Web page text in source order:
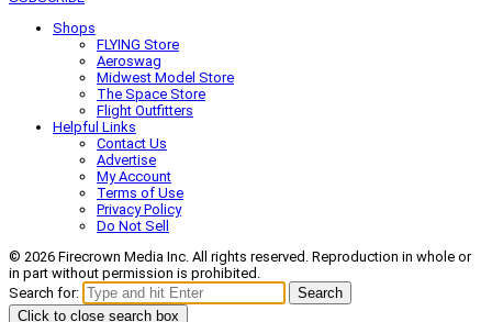
Shops
FLYING Store
Aeroswag
Midwest Model Store
The Space Store
Flight Outfitters
Helpful Links
Contact Us
Advertise
My Account
Terms of Use
Privacy Policy
Do Not Sell
© 2026 Firecrown Media Inc. All rights reserved. Reproduction in whole or
in part without permission is prohibited.
Search for:
Search
Click to close search box